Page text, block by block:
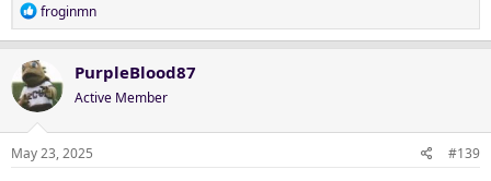
R
e
c
t
i
o
n
froginmn
PurpleBlood87
Active Member
May 23, 2025 #139